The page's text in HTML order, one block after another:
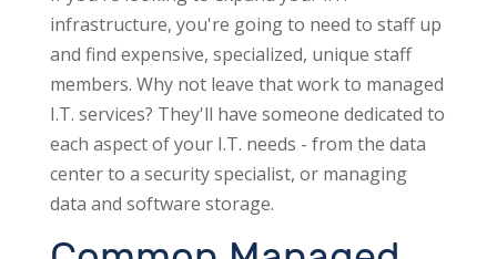
infrastructure, you're going to need to staff up
and find expensive, specialized, unique staff
members. Why not leave that work to managed
I.T. services? They'll have someone dedicated to
each aspect of your I.T. needs - from the data
center to a security specialist, or managing
data and software storage.